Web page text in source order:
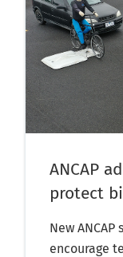
ANCAP
protect
New
encourage